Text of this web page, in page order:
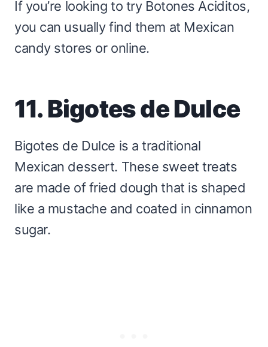
If you’re looking to try Botones Aciditos,
you can usually find them at Mexican
candy stores or online.
11. Bigotes de Dulce
Bigotes de Dulce is a traditional
Mexican dessert. These sweet treats
are made of fried dough that is shaped
like a mustache and coated in cinnamon
sugar.